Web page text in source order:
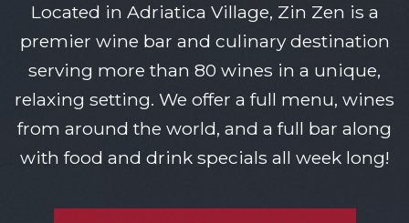
Located in Adriatica Village, Zin Zen is a
premier wine bar and culinary destination
serving more than 80 wines in a unique,
relaxing setting. We offer a full menu, wines
from around the world, and a full bar along
with food and drink specials all week long!